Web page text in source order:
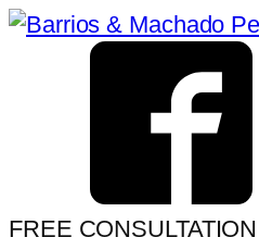
FREE CONSULTATION